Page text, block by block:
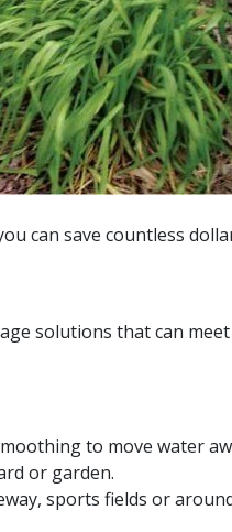
can save countless
solutions that can
to move water
or garden.
sports fields or